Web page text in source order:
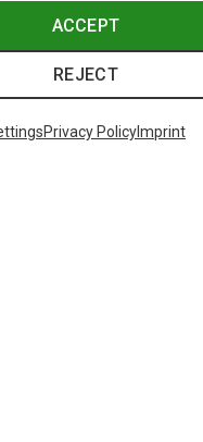
ACCEPT
REJECT
Privacy PolicyImprint